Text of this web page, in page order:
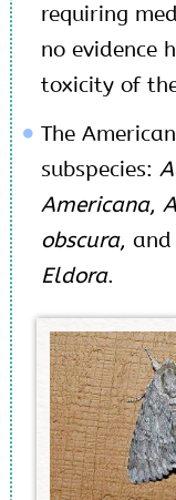
requiring
no evidence
toxicity of
The
subspecies:
Americana,
obscura, and
Eldora.